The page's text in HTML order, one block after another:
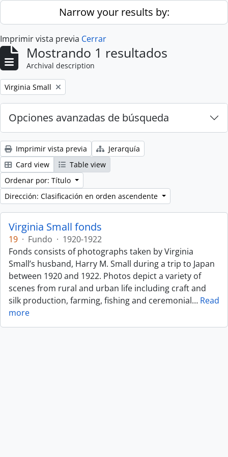
Skip to main contentNarrow your results by:
Imprimir vista previa Cerrar
Mostrando 1 resultados
Archival description
Remove filter:
Virginia Small
Opciones avanzadas de búsqueda
Imprimir vista previa
Jerarquía
Card view
Table view
Ordenar por: Título
Dirección: Clasificación en orden ascendente
Virginia Small fonds
19 · Fundo · 1920-1922
Fonds consists of photographs taken by Virginia
Small’s husband, Harry M. Small during a trip to Japan
between 1920 and 1922. Photos depict a variety of
scenes from rural and urban life including craft and
silk production, farming, fishing and ceremonial… Read
more